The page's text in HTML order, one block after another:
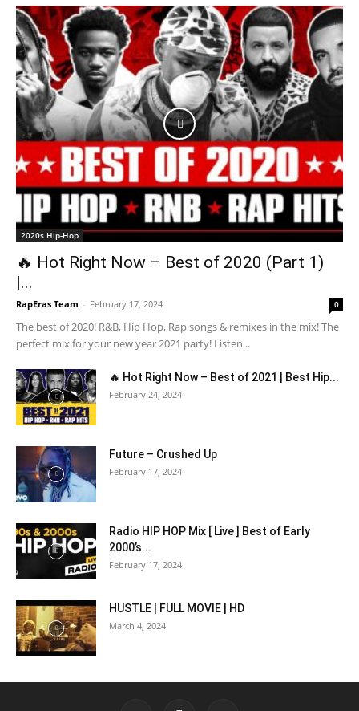
2020s Hip-Hop
🔥 Hot Right Now – Best of 2020 (Part 1)
|...
RapEras Team - February 17, 2024 0
The best of 2020! R&B, Hip Hop, Rap songs & remixes in the mix! The
perfect mix for your new year 2021 party! Listen...
🔥 Hot Right Now – Best of 2021 | Best Hip...
February 24, 2024
Future – Crushed Up
February 17, 2024
Radio HIP HOP Mix [ Live ] Best of Early
2000’s...
February 17, 2024
HUSTLE | FULL MOVIE | HD
March 4, 2024